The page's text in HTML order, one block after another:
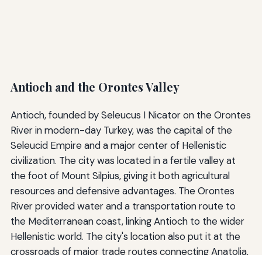
Antioch and the Orontes Valley
Antioch, founded by Seleucus I Nicator on the Orontes
River in modern-day Turkey, was the capital of the
Seleucid Empire and a major center of Hellenistic
civilization. The city was located in a fertile valley at
the foot of Mount Silpius, giving it both agricultural
resources and defensive advantages. The Orontes
River provided water and a transportation route to
the Mediterranean coast, linking Antioch to the wider
Hellenistic world. The city's location also put it at the
crossroads of major trade routes connecting Anatolia,